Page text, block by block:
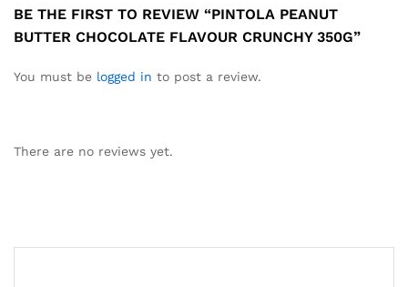
BE THE FIRST TO REVIEW “PINTOLA PEANUT
BUTTER CHOCOLATE FLAVOUR CRUNCHY 350G”
You must be logged in to post a review.
There are no reviews yet.